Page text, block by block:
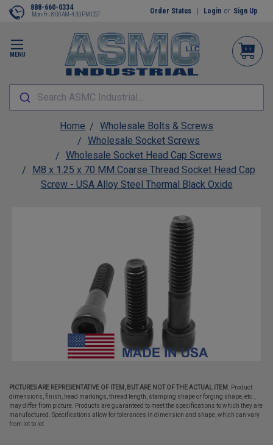
MENU
888-660-0334
Mon-Fri 8:00AM-4:30PM CST Order Status Login or Sign Up
Search ASMC Industrial...
Home
Wholesale Bolts & Screws
Wholesale Socket Screws
Wholesale Socket Head Cap Screws
M8 x 1.25 x 70 MM Coarse Thread Socket Head Cap
Screw - USA Alloy Steel Thermal Black Oxide
PICTURES ARE REPRESENTATIVE OF ITEM, BUT ARE NOT OF THE ACTUAL ITEM.
Product
dimensions, finish, head markings, thread length, stamping shape or forging shape, etc.,
may differ from picture. Products are guaranteed to meet the specifications to which they are
manufactured. Specifications allow for tolerances in dimension and shape, which can vary
from lot to lot.